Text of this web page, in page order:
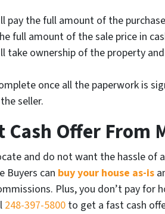
pay the full amount of the
full amount of the sale price in
take ownership of the property
once all the paperwork is
seller.
Cash Offer From
and do not want the hassle of
Buyers can buy your house as-is
Plus, you don’t pay for
248-397-5800 to get a fast cash